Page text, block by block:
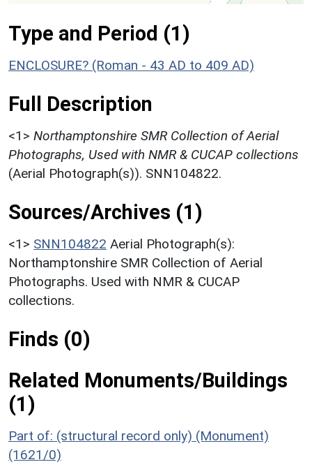
Type and Period (1)
ENCLOSURE? (Roman - 43 AD to 409 AD)
Full Description
<1> Northamptonshire SMR Collection of Aerial
Photographs, Used with NMR & CUCAP collections
(Aerial Photograph(s)). SNN104822.
Sources/Archives (1)
<1> SNN104822 Aerial Photograph(s):
Northamptonshire SMR Collection of Aerial
Photographs. Used with NMR & CUCAP
collections.
Finds (0)
Related Monuments/Buildings
(1)
Part of: (structural record only) (Monument)
(1621/0)